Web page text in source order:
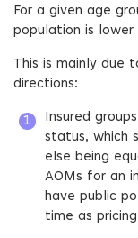
For a given age
population is
This is mainly due
directions:
Insured
status, which
else being
AOMs for an
have public
time as